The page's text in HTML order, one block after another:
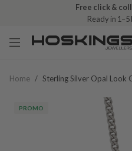
Free click &
Ready in
Home / Sterling Silver Opal Look
PROMO